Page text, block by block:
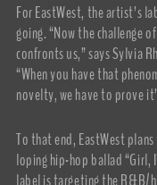
For EastWest, the artist’s
going. “Now the challenge
confronts us,” says Sylvia
“When you have that
novelty, we have to prove
To that end, EastWest
loping hip-hop ballad “Girl,
label is targeting the R&B/